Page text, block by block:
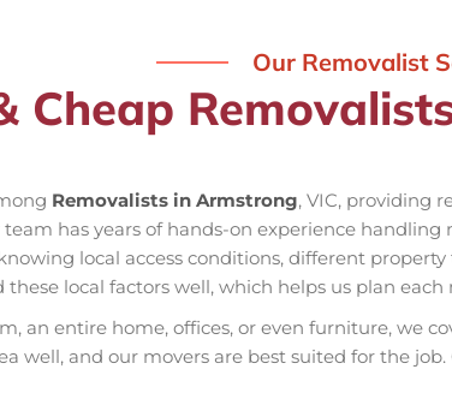
Our Removalist
Cheap
Removalists in Armstrong, VIC, providing
team has years of hands-on experience
local access conditions, different property
these local factors well, which helps us plan
an entire home, offices, or even furniture, we
well, and our movers are best suited for the